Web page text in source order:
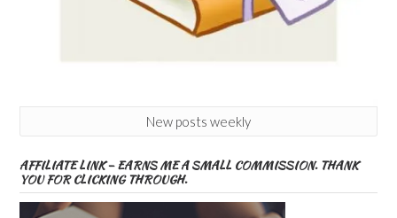
New posts weekly
AFFILIATE LINK – EARNS ME A SMALL COMMISSION. THANK
YOU FOR CLICKING THROUGH.